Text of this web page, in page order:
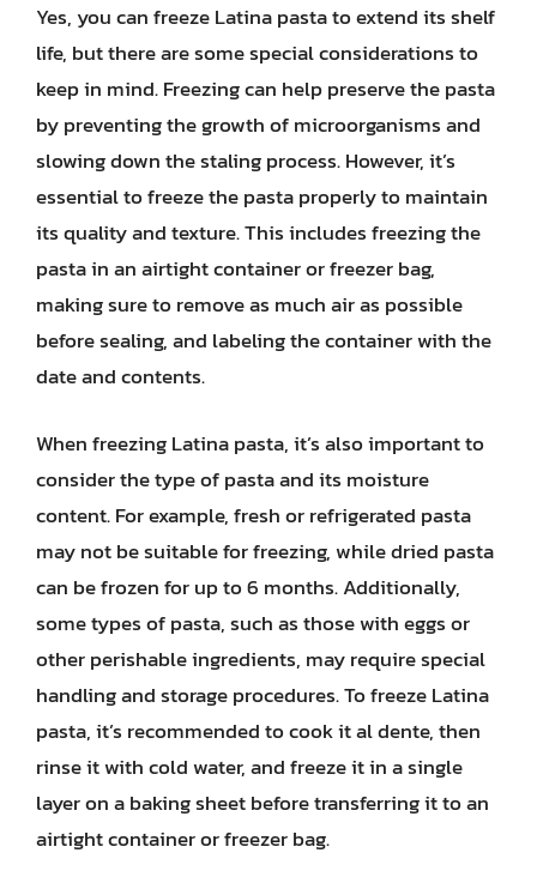
Yes, you can freeze Latina pasta to extend its shelf
life, but there are some special considerations to
keep in mind. Freezing can help preserve the pasta
by preventing the growth of microorganisms and
slowing down the staling process. However, it’s
essential to freeze the pasta properly to maintain
its quality and texture. This includes freezing the
pasta in an airtight container or freezer bag,
making sure to remove as much air as possible
before sealing, and labeling the container with the
date and contents.
When freezing Latina pasta, it’s also important to
consider the type of pasta and its moisture
content. For example, fresh or refrigerated pasta
may not be suitable for freezing, while dried pasta
can be frozen for up to 6 months. Additionally,
some types of pasta, such as those with eggs or
other perishable ingredients, may require special
handling and storage procedures. To freeze Latina
pasta, it’s recommended to cook it al dente, then
rinse it with cold water, and freeze it in a single
layer on a baking sheet before transferring it to an
airtight container or freezer bag.